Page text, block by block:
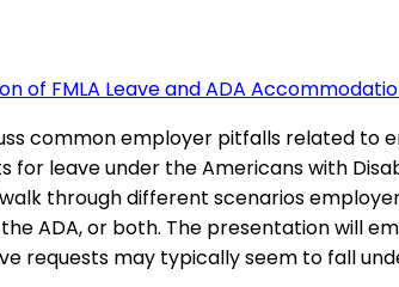
of FMLA Leave and ADA
common employer pitfalls related
leave under the Americans with
through different scenarios
ADA, or both. The presentation will
requests may typically seem to fall